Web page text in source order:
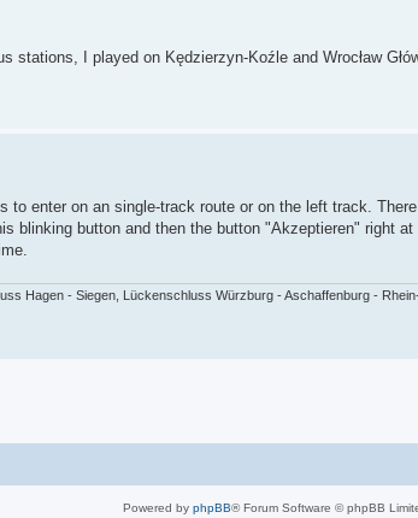
I played on Kędzierzyn-Koźle and Wrocław
enter on an single-track route or on the left track.
blinking button and then the button "Akzeptieren" right
Hagen - Siegen, Lückenschluss Würzburg - Aschaffenburg -
Powered by phpBB® Forum Software © phpBB